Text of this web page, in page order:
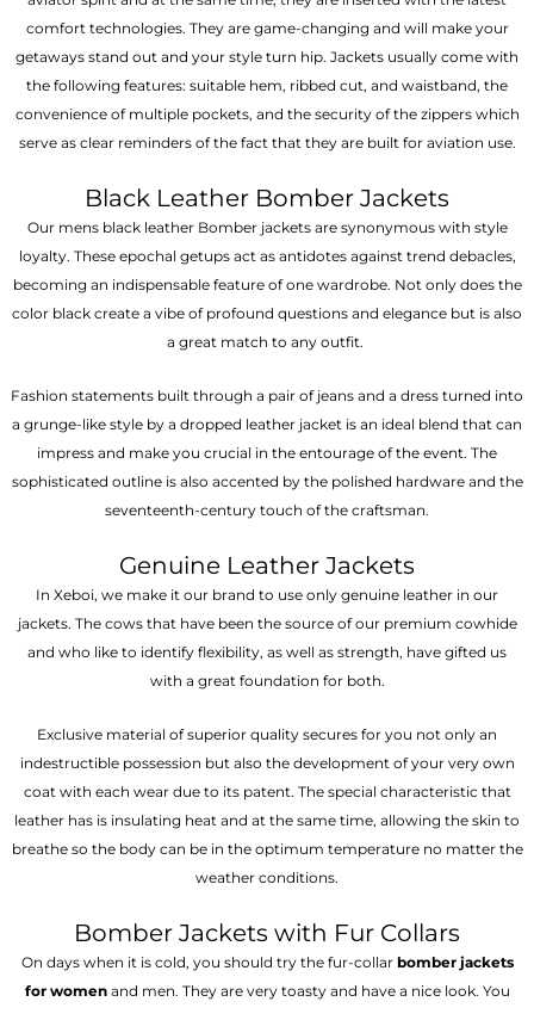
comfort technologies. They are game-changing and will make your
getaways stand out and your style turn hip. Jackets usually come with
the following features: suitable hem, ribbed cut, and waistband, the
convenience of multiple pockets, and the security of the zippers which
serve as clear reminders of the fact that they are built for aviation use.
Black Leather Bomber Jackets
Our mens black leather Bomber jackets are synonymous with style
loyalty. These epochal getups act as antidotes against trend debacles,
becoming an indispensable feature of one wardrobe. Not only does the
color black create a vibe of profound questions and elegance but is also
a great match to any outfit.
Fashion statements built through a pair of jeans and a dress turned into
a grunge-like style by a dropped leather jacket is an ideal blend that can
impress and make you crucial in the entourage of the event. The
sophisticated outline is also accented by the polished hardware and the
seventeenth-century touch of the craftsman.
Genuine Leather Jackets
In Xeboi, we make it our brand to use only genuine leather in our
jackets. The cows that have been the source of our premium cowhide
and who like to identify flexibility, as well as strength, have gifted us
with a great foundation for both.
Exclusive material of superior quality secures for you not only an
indestructible possession but also the development of your very own
coat with each wear due to its patent. The special characteristic that
leather has is insulating heat and at the same time, allowing the skin to
breathe so the body can be in the optimum temperature no matter the
weather conditions.
Bomber Jackets with Fur Collars
On days when it is cold, you should try the fur-collar bomber jackets
for womenand men. They are very toasty and have a nice look. You